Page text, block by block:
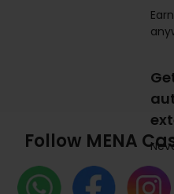
Follow MENA